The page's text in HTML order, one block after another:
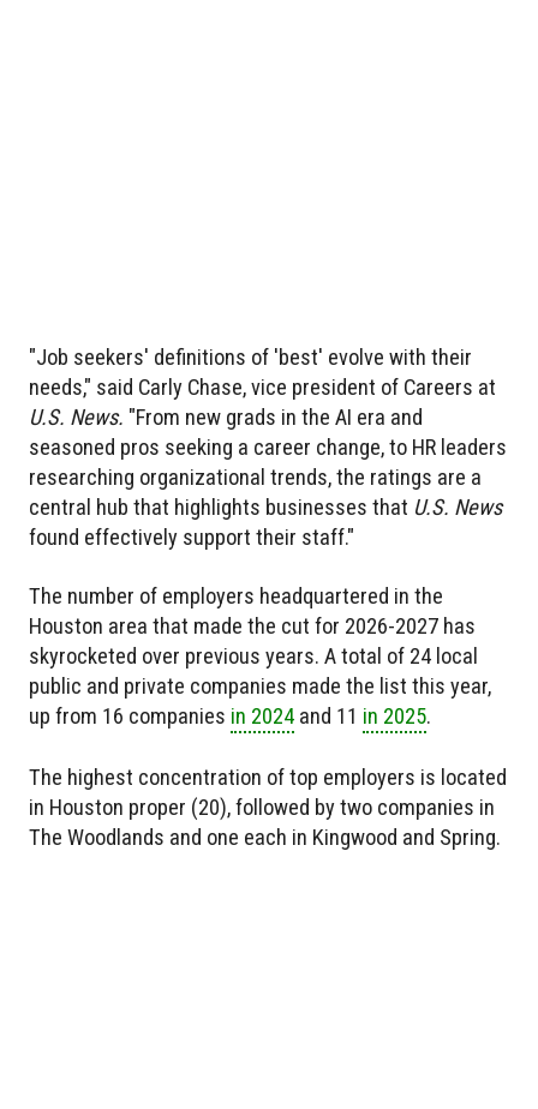
"Job seekers' definitions of 'best' evolve with their
needs," said Carly Chase, vice president of Careers at
U.S. News. "From new grads in the AI era and
seasoned pros seeking a career change, to HR leaders
researching organizational trends, the ratings are a
central hub that highlights businesses that U.S. News
found effectively support their staff."
The number of employers headquartered in the
Houston area that made the cut for 2026-2027 has
skyrocketed over previous years. A total of 24 local
public and private companies made the list this year,
up from 16 companies in 2024 and 11 in 2025.
The highest concentration of top employers is located
in Houston proper (20), followed by two companies in
The Woodlands and one each in Kingwood and Spring.